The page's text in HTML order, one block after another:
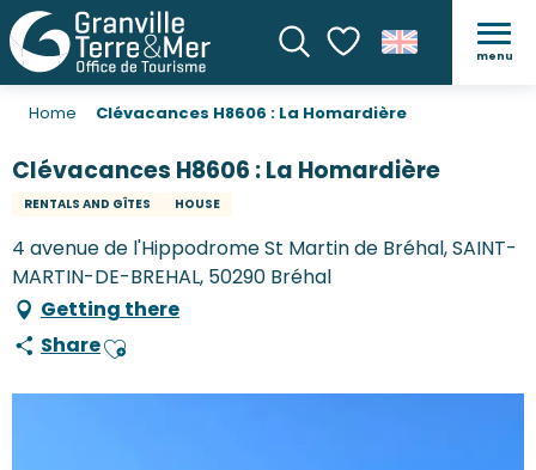
SearchVoir les favoris
menu
Home Clévacances H8606 : La Homardière
Clévacances H8606 : La Homardière
RENTALS AND GÎTES HOUSE
4 avenue de l'Hippodrome St Martin de Bréhal, SAINT-
MARTIN-DE-BREHAL, 50290 Bréhal
Getting there
ShareAjouter aux favoris